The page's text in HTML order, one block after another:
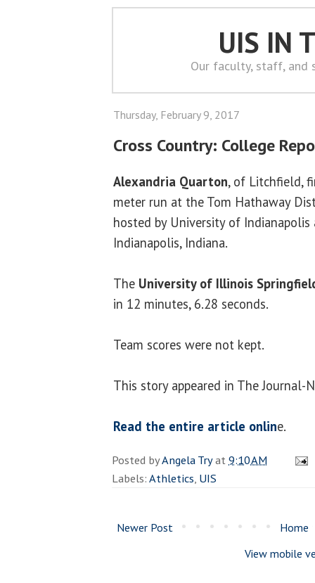
UIS IN
Our faculty, staff, and
Thursday, February 9, 2017
Cross Country: College
Alexandria Quarton, of Litchfield,
meter run at the Tom Hathaway
hosted by University of Indianapolis
Indianapolis, Indiana.
The University of Illinois
in 12 minutes, 6.28 seconds.
Team scores were not kept.
This story appeared in The Journal-
Read the entire article online.
Posted byAngela Tryat9:10 AM
Labels:Athletics, UIS
Newer Post
Home
View mobile